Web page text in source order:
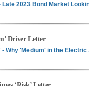
Late 2023 Bond Market
Driver Letter
- Why 'Medium' in the